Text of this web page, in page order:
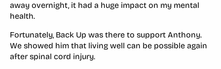
away overnight, it had a huge impact on my mental
health.
Fortunately, Back Up was there to support Anthony.
We showed him that living well can be possible again
after spinal cord injury.